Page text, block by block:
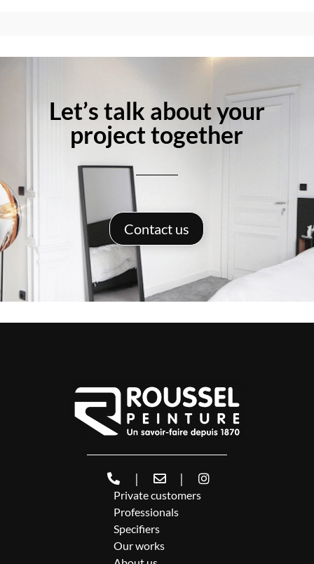
Let’s talk about your
project together
Contact us
| |
Private customers
Professionals
Specifiers
Our works